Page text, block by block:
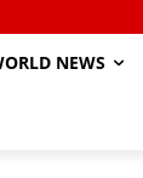
NEWS